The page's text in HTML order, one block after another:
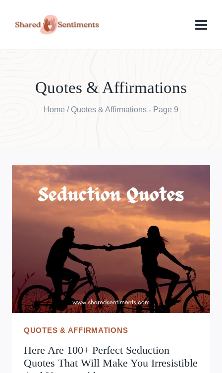
Quotes & Affirmations
Home / Quotes & Affirmations - Page 9
QUOTES & AFFIRMATIONS
Here Are 100+ Perfect Seduction
Quotes That Will Make You Irresistible